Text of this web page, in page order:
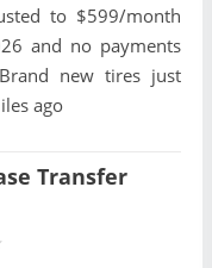
to $599/month
and no payments
new tires just
ago
Transfer